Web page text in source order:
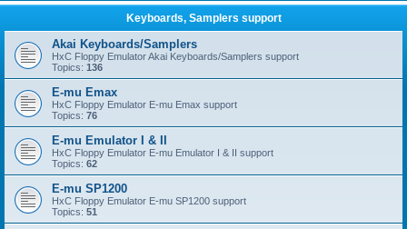
Keyboards, Samplers support
Akai Keyboards/Samplers
HxC Floppy Emulator Akai Keyboards/Samplers support
Topics: 136
E-mu Emax
HxC Floppy Emulator E-mu Emax support
Topics: 76
E-mu Emulator I & II
HxC Floppy Emulator E-mu Emulator I & II support
Topics: 62
E-mu SP1200
HxC Floppy Emulator E-mu SP1200 support
Topics: 51